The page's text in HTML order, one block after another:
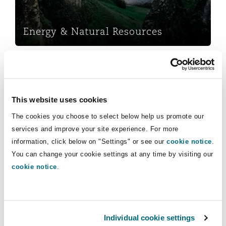
This website uses cookies
The cookies you choose to select below help us promote our
services and improve your site experience. For more
information, click below on "Settings" or see our cookie notice
You can change your cookie settings at any time by visiting our
cookie notice
Individual cookie settings
Regulatory
Satellite & Space
Insurance Coverage
Political Risk & Trade Credit
Product Liability & Recall
YorkThe St Botolph Building
2 New Bailey
Insights
Energy & Natural Resources
Insurance